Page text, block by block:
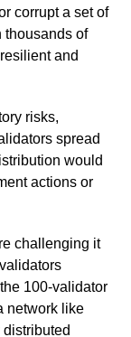
corrupt a set of
thousands of
and
risks,
spread
would
actions or
challenging it
100-validator
network like